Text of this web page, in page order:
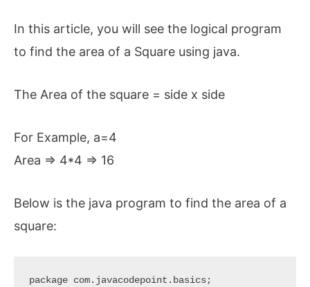
In this article, you will see the logical program
to find the area of a Square using java.
The Area of the square = side x side
For Example, a=4
Area => 4*4 => 16
Below is the java program to find the area of a
square:
package com.javacodepoint.basics;